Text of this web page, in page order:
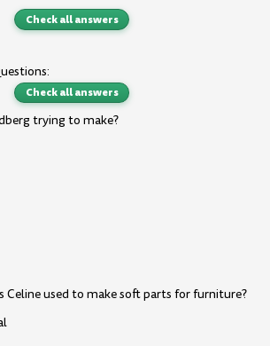
Check all answers
Check all answers
trying to make?
Celine used to make soft parts for furniture?